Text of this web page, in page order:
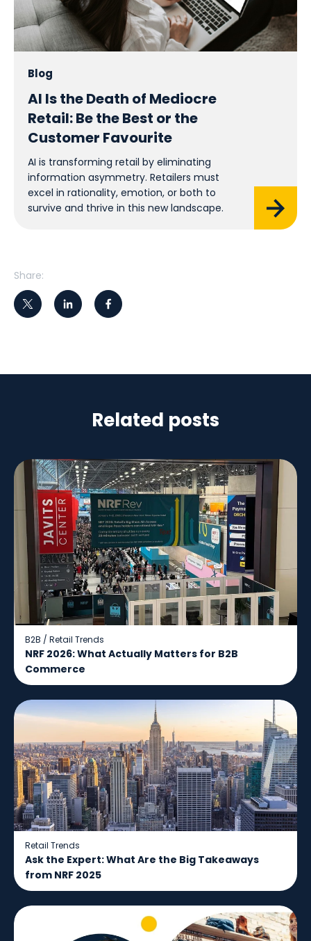
Blog
AI Is the Death of Mediocre
Retail: Be the Best or the
Customer Favourite
AI is transforming retail by eliminating
information asymmetry. Retailers must
excel in rationality, emotion, or both to
survive and thrive in this new landscape.
Share:
Related posts
B2B / Retail Trends
NRF 2026: What Actually Matters for B2B
Commerce
Retail Trends
Ask the Expert: What Are the Big Takeaways
from NRF 2025